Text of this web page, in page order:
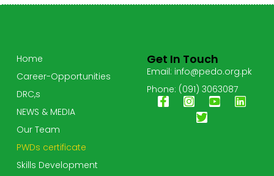
Home
Career-Opportunities
DRC,s
NEWS & MEDIA
Our Team
PWDs certificate
Skills Development
Get In Touch
Email: info@pedo.org.pk
Phone: (091) 3063087